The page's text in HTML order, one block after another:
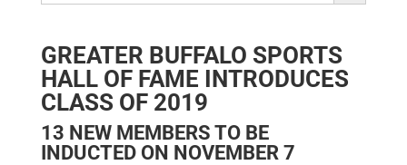
GREATER BUFFALO SPORTS
HALL OF FAME INTRODUCES
CLASS OF 2019
13 NEW MEMBERS TO BE
INDUCTED ON NOVEMBER 7